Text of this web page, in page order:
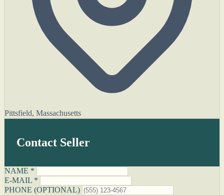
Pittsfield, Massachusetts
Contact Seller
NAME *
E-MAIL *
PHONE (OPTIONAL)